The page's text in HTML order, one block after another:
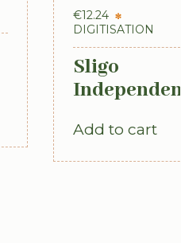
€12.24
DIGITISATION
Sligo
Independent
County
Directory,
Add to cart